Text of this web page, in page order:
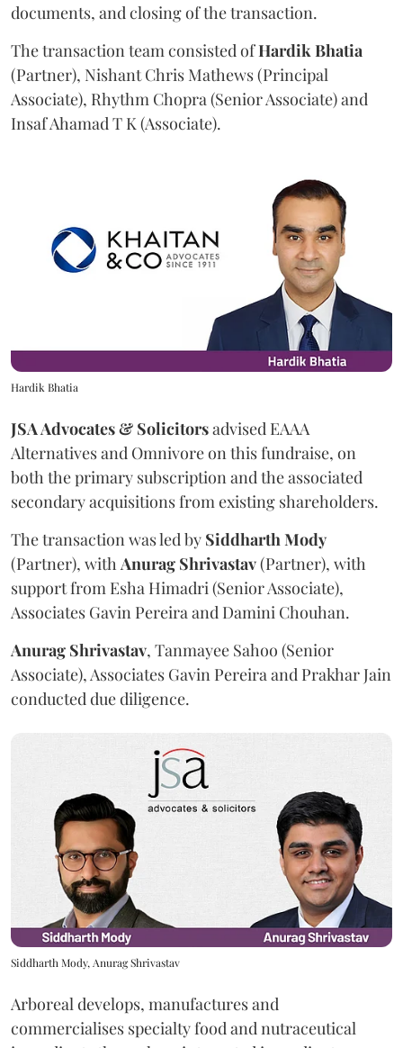
documents, and closing of the transaction.
The transaction team consisted ofHardik Bhatia
(Partner), Nishant Chris Mathews (Principal
Associate), Rhythm Chopra (Senior Associate) and
Insaf Ahamad T K (Associate).
Hardik Bhatia
JSA Advocates & Solicitorsadvised EAAA
Alternatives and Omnivore on this fundraise, on
both the primary subscription and the associated
secondary acquisitions from existing shareholders.
The transaction was led by SiddharthMody
(Partner), withAnurag Shrivastav(Partner), with
support from Esha Himadri (Senior Associate),
Associates Gavin Pereira and Damini Chouhan.
Anurag Shrivastav, Tanmayee Sahoo (Senior
Associate), Associates Gavin Pereira and Prakhar Jain
conducted due diligence.
Siddharth Mody, Anurag Shrivastav
Arboreal develops, manufactures and
commercialises specialty food and nutraceutical